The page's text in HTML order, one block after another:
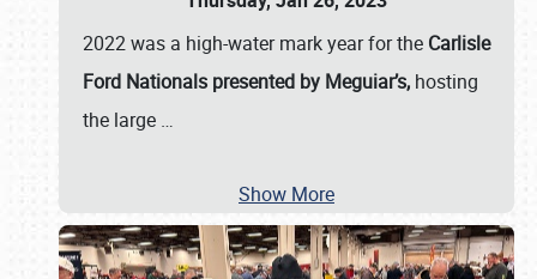
2022 was a high-water mark year for the Carlisle
Ford Nationals presented by Meguiar’s, hosting
the large …
Show More